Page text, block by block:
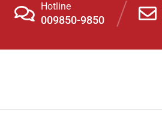
Hotline
009850-9850